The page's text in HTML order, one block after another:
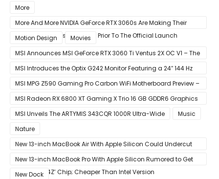
Week
More
More And More NVIDIA GeForce RTX 3060s Are Making Their
Way Into The Resale Market Prior To The Official Launch
Motion Design
Movies
MSI Announces MSI GeForce RTX 3060 Ti Ventus 2X OC V1 – The
Ventus 2X OC Now With Only A Single 8-Pin Power Connector
MSI Introduces the Optix G242 Monitor Featuring a 24″ 144 Hz
Panel
MSI MPG Z590 Gaming Pro Carbon WiFi Motherboard Preview –
Designed For 11th Gen Intel Rocket Lake CPUs
MSI Radeon RX 6800 XT Gaming X Trio 16 GB GDDR6 Graphics
Card Review – RDNA 2 With Tri-Frozr 2S Cooling
MSI Unveils The ARTYMIS 343CQR 1000R Ultra-Wide
Music
Nature
New 13-inch MacBook Air With Apple Silicon Could Undercut
Competition With Its $799 Starting Price
New 13-inch MacBook Pro With Apple Silicon Rumored to Get
12-Core ‘A14Z’ Chip; Cheaper Than Intel Version
New Dock